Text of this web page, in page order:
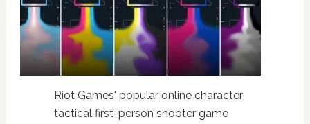
Riot Games' popular online character
tactical first-person shooter game